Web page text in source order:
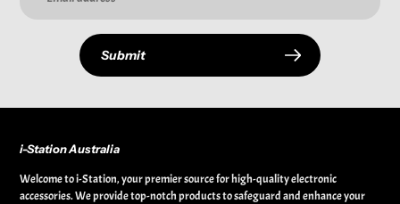
Submit
i-Station Australia
Welcome to i-Station, your premier source for high-quality electronic
accessories. We provide top-notch products to safeguard and enhance your